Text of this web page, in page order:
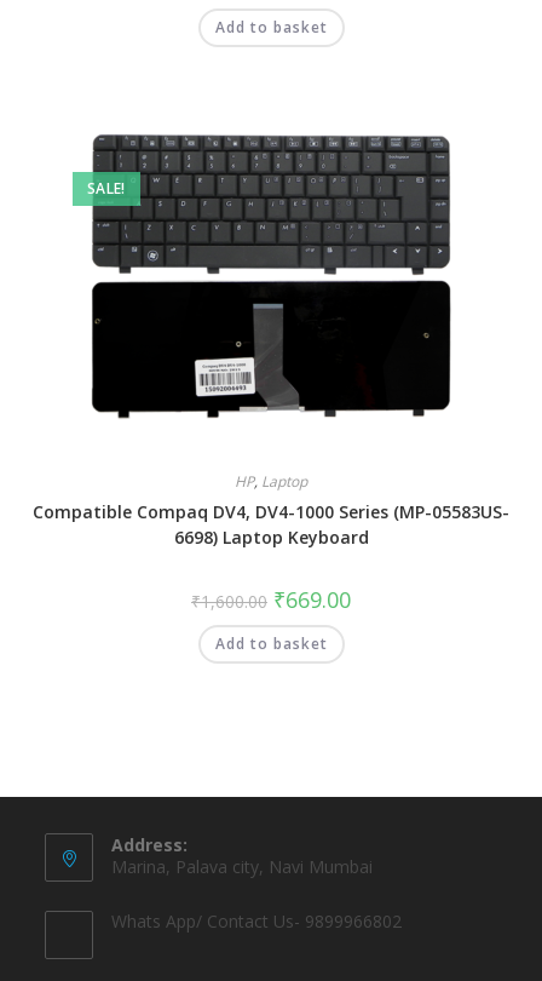
Add to basket
SALE!
HP, Laptop
Compatible Compaq DV4, DV4-1000 Series (MP-05583US-
6698) Laptop Keyboard
₹1,600.00 ₹669.00
Add to basket
Address:
Marina, Palava city, Navi Mumbai
Whats App/ Contact Us- 9899966802